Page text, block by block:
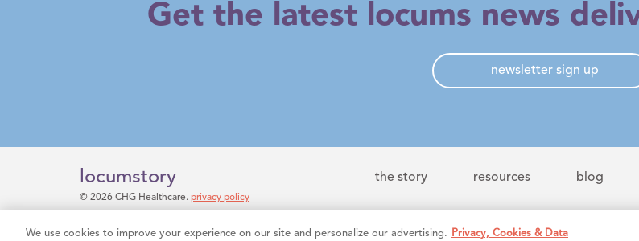
Get the latest locums news
newsletter sign up
the story resources blog
locumstory
© 2026 CHG Healthcare. privacy policy
We use cookies to improve your experience on our site and personalize our advertising. Privacy, Cookies & Data